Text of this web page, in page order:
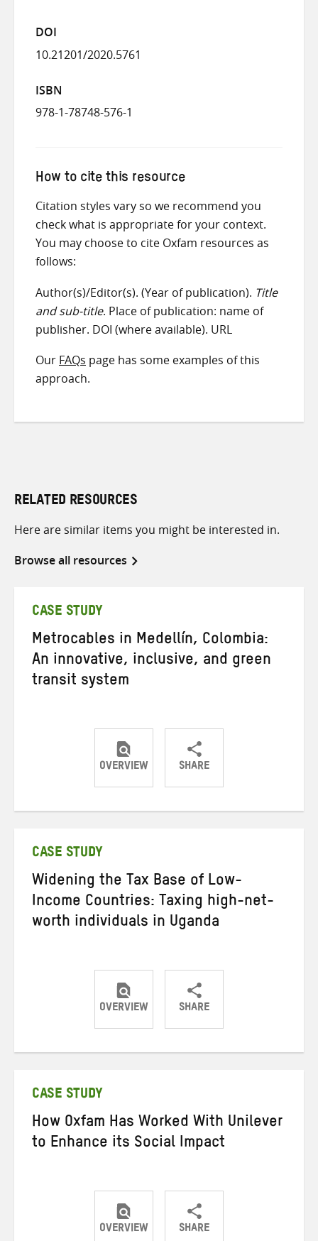
DOI
10.21201/2020.5761
ISBN
978-1-78748-576-1
How to cite this resource
Citation styles vary so we recommend you
check what is appropriate for your context.
You may choose to cite Oxfam resources as
follows:
Author(s)/Editor(s). (Year of publication). Title
and sub-title. Place of publication: name of
publisher. DOI (where available). URL
Our FAQs page has some examples of this
approach.
RELATED RESOURCES
Here are similar items you might be interested in.
Browse all resources
CASE STUDY
Metrocables in Medellín, Colombia:
An innovative, inclusive, and green
transit system
OVERVIEW SHARE
ShareShareShare
CASE STUDY
Widening the Tax Base of Low-
Income Countries: Taxing high-net-
worth individuals in Uganda
OVERVIEW SHARE
ShareShareShare
CASE STUDY
How Oxfam Has Worked With Unilever
to Enhance its Social Impact
OVERVIEW SHARE